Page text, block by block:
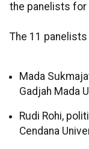
the panelists for
The 11 panelists
Mada
Gadjah Mada
Rudi Rohi,
Cendana